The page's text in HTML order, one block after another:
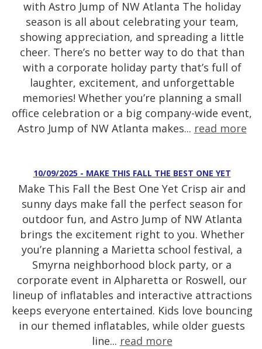
with Astro Jump of NW Atlanta The holiday
season is all about celebrating your team,
showing appreciation, and spreading a little
cheer. There’s no better way to do that than
with a corporate holiday party that’s full of
laughter, excitement, and unforgettable
memories! Whether you’re planning a small
office celebration or a big company-wide event,
Astro Jump of NW Atlanta makes... read more
10/09/2025 - MAKE THIS FALL THE BEST ONE YET
Make This Fall the Best One Yet Crisp air and
sunny days make fall the perfect season for
outdoor fun, and Astro Jump of NW Atlanta
brings the excitement right to you. Whether
you’re planning a Marietta school festival, a
Smyrna neighborhood block party, or a
corporate event in Alpharetta or Roswell, our
lineup of inflatables and interactive attractions
keeps everyone entertained. Kids love bouncing
in our themed inflatables, while older guests
line... read more